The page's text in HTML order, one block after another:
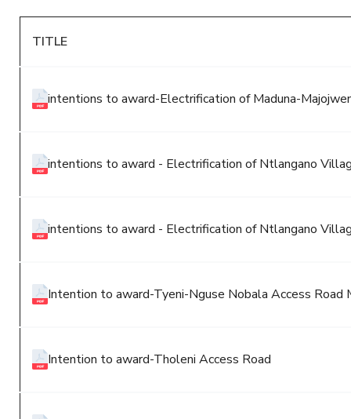
TITLE
intentions to award-Electrification of Maduna-
intentions to award - Electrification of Ntlangano
intentions to award - Electrification of Ntlangano
Intention to award-Tyeni-Nguse Nobala Access Road
Intention to award-Tholeni Access Road